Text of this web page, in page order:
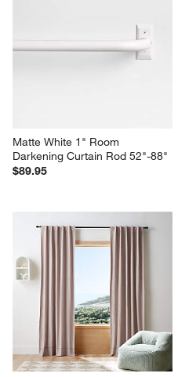
Matte White 1" Room
Darkening Curtain Rod 52"-88"
$89.95